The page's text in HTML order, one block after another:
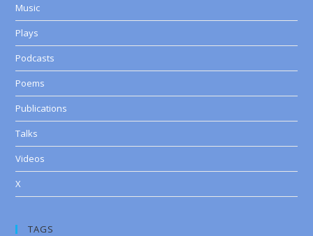
Music
Plays
Podcasts
Poems
Publications
Talks
Videos
X
TAGS